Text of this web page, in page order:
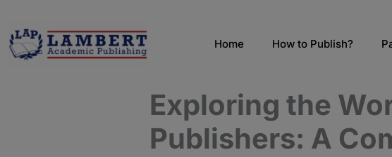
content
Home How to Publish?
Exploring the
Publishers: A